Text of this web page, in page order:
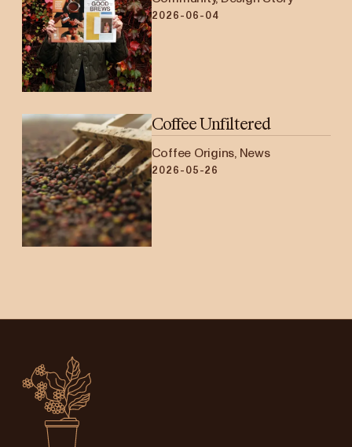
2026-06-04
Coffee Unfiltered
Coffee Origins, News
2026-05-26